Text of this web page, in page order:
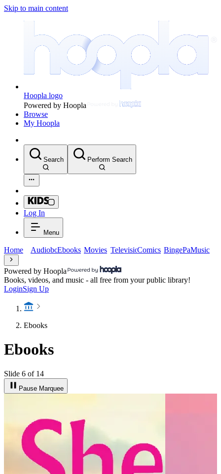
Skip to main content
Hoopla logo
Powered by Hoopla
Browse
My Hoopla
Search Perform Search
Log In
Menu
Home AudiobooksEbooks Movies TelevisionComics BingePasses
Music
Powered by Hoopla
Books, videos, and music - all free from your public library!
LoginSign Up
Ebooks
Ebooks
Slide 6 of 14
Pause Marquee